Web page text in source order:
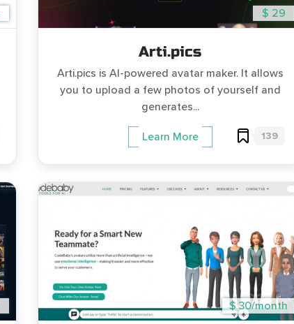
$ 29
Arti.pics
Arti.pics is AI-powered avatar maker. It allows
you to upload a few photos of yourself and
generates...
Learn More 139
$ 30/month